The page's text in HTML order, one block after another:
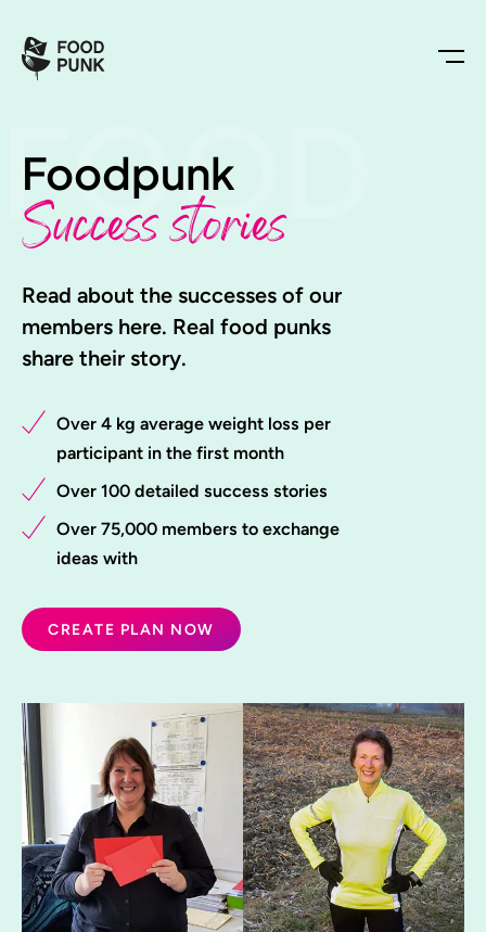
FOOD
Foodpunk
Success stories
Read about the successes of our
members here. Real food punks
share their story.
Over 4 kg average weight loss per
participant in the first month
Over 100 detailed success stories
Over 75,000 members to exchange
ideas with
CREATE PLAN NOW